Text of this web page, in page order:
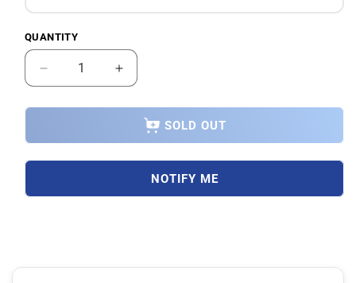
Quantity
QUANTITY
Decrease
quantity
for
Zenfone
9
Increase
quantity
for
Asus
Zenfone
9
AI2202
SOLD OUT
NOTIFY ME